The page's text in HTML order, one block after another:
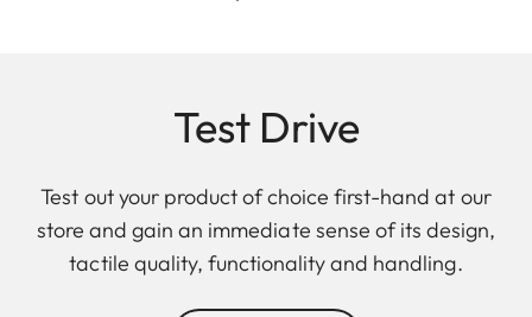
Test Drive
Test out your product of choice first-hand at our
store and gain an immediate sense of its design,
tactile quality, functionality and handling.